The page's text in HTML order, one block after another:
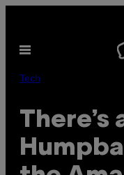
content
Open
Tech
There’s